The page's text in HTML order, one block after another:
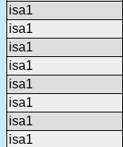
isa1
isa1
isa1
isa1
isa1
isa1
isa1
isa1